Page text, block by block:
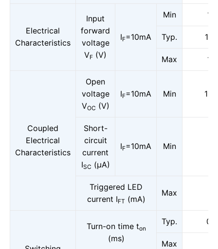
Electrical
Characteristics
Input
forward
voltage
VF (V)
IF=10mA
Min 1.5
Typ.
Max 1.8
Coupled
Electrical
Characteristics
Open
voltage
VOC (V)
IF=10mA Min
Short-
circuit
current
ISC (μA)
IF=10mA Min
Triggered LED
current IFT (mA)
Max
Turn-on time ton
(ms)
Typ. 0.5
Max